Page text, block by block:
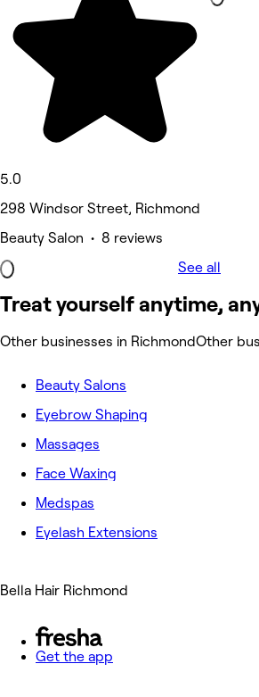
5.0
298 Windsor Street, Richmond
Beauty Salon • 8 reviews
See all
Treat yourself anytime,
Other businesses in RichmondOther
Beauty Salons
Eyebrow Shaping
Massages
Face Waxing
Medspas
Eyelash Extensions
Bella Hair Richmond
Get the app